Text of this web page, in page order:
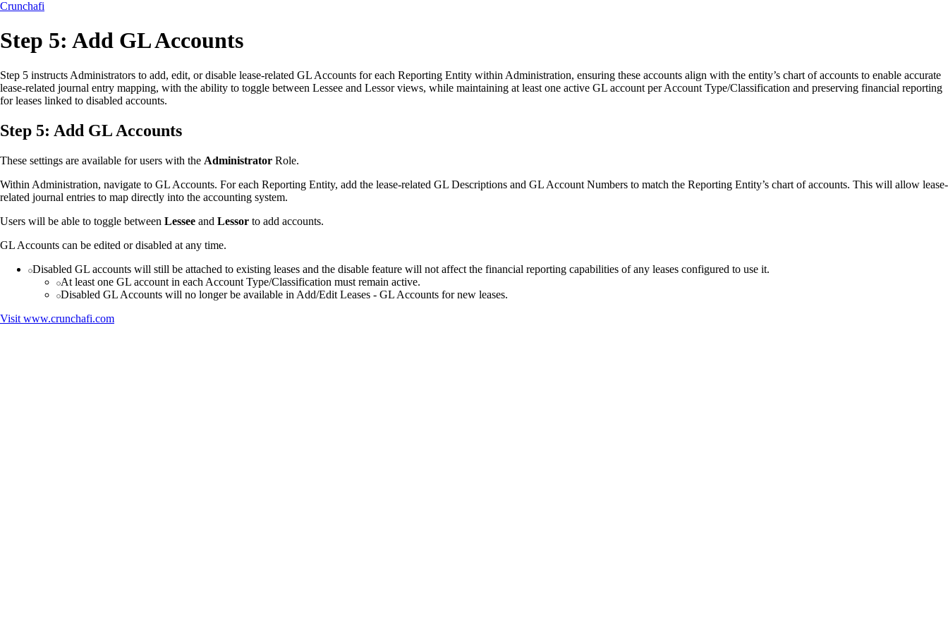
Crunchafi
Step 5: Add GL Accounts
Step 5 instructs Administrators to add, edit, or disable lease-related GL Accounts for each Reporting Entity within Administration, ensuring these accounts align with the entity’s chart of accounts to enable accurate
lease-related journal entry mapping, with the ability to toggle between Lessee and Lessor views, while maintaining at least one active GL account per Account Type/Classification and preserving financial reporting
for leases linked to disabled accounts.
Step 5: Add GL Accounts
These settings are available for users with the Administrator Role.
Within Administration, navigate to GL Accounts. For each Reporting Entity, add the lease-related GL Descriptions and GL Account Numbers to match the Reporting Entity’s chart of accounts. This will allow lease-
related journal entries to map directly into the accounting system.
Users will be able to toggle between Lessee and Lessor to add accounts.
GL Accounts can be edited or disabled at any time.
Disabled GL accounts will still be attached to existing leases and the disable feature will not affect the financial reporting capabilities of any leases configured to use it.
At least one GL account in each Account Type/Classification must remain active.
Disabled GL Accounts will no longer be available in Add/Edit Leases - GL Accounts for new leases.
Visit www.crunchafi.com